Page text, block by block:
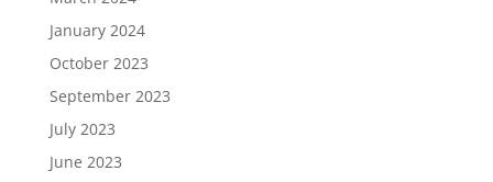
January 2024
October 2023
September 2023
July 2023
June 2023